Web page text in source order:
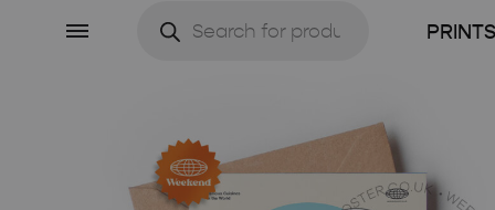
Menu search PRINTS
CUSTOM ★
MIDCENTURY MOVIE